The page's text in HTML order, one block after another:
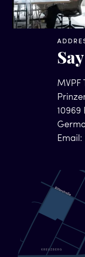
MVPF
10969
Email: